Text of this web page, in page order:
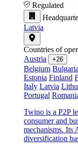
Regulated
Latvia
Countries of
Austria
+26
Belgium Bulgaria
Estonia Finland
Italy Latvia
Portugal
Twino is a P2P
consumer and
mechanisms. Its
diversification